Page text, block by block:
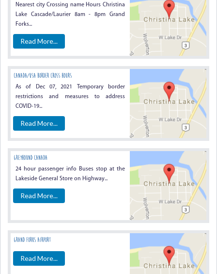
Nearest city Crossing name Hours Christina
Lake Cascade/Laurier 8am - 8pm Grand
Forks...
Read More...
Canada/USA Border Cross Hours
As of Dec 07, 2021 Temporary border
restrictions and measures to address
COVID-19...
Read More...
Greyhound Canada
24 hour passenger info Buses stop at the
Lakeside General Store on Highway...
Read More...
Grand Forks Airport
Read More...